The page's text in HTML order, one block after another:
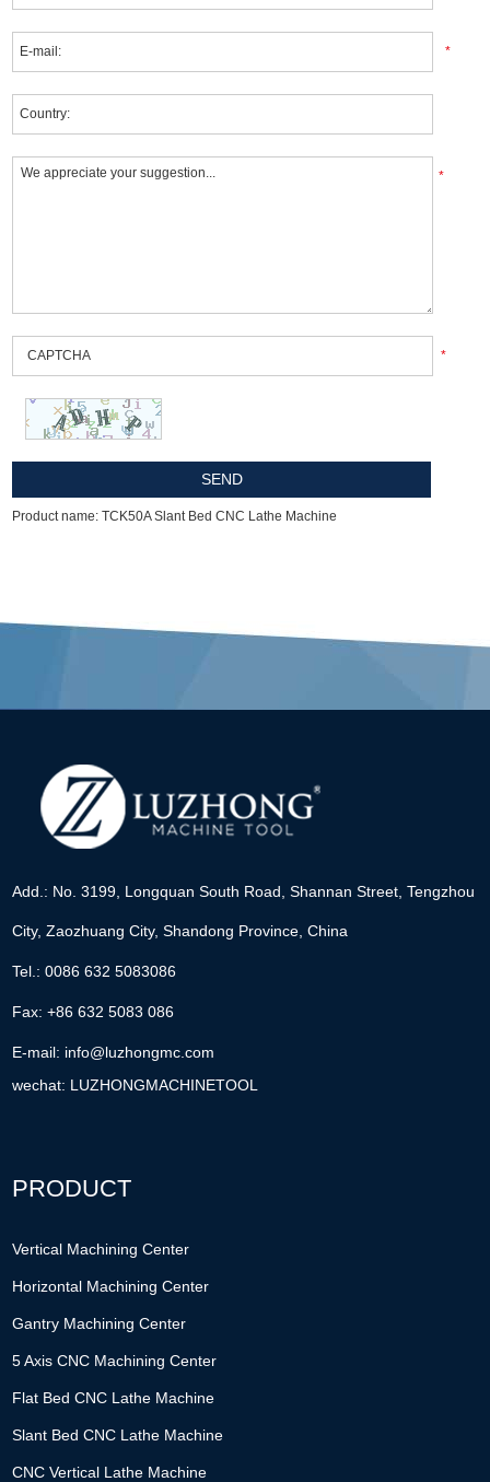
*
*
*
Product name: TCK50A Slant Bed CNC Lathe Machine
Add.: No. 3199, Longquan South Road, Shannan Street, Tengzhou
City, Zaozhuang City, Shandong Province, China
Tel.: 0086 632 5083086
Fax: +86 632 5083 086
E-mail: info@luzhongmc.com
wechat: LUZHONGMACHINETOOL
PRODUCT
Vertical Machining Center
Horizontal Machining Center
Gantry Machining Center
5 Axis CNC Machining Center
Flat Bed CNC Lathe Machine
Slant Bed CNC Lathe Machine
CNC Vertical Lathe Machine